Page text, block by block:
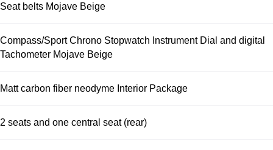
Seat belts Mojave Beige
Compass/Sport Chrono Stopwatch Instrument Dial and digital
Tachometer Mojave Beige
Matt carbon fiber neodyme Interior Package
2 seats and one central seat (rear)